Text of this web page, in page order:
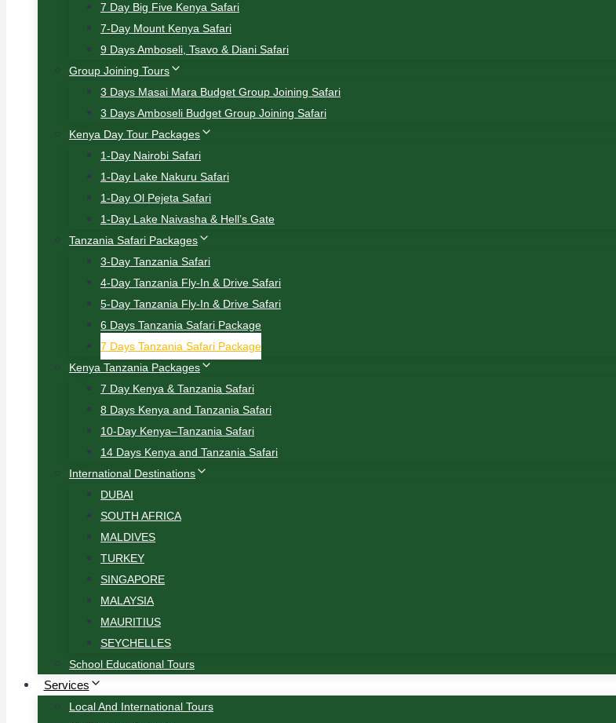
7 Day Big Five Kenya Safari
7-Day Mount Kenya Safari
9 Days Amboseli, Tsavo & Diani Safari
Group Joining Tours
3 Days Masai Mara Budget Group Joining Safari
3 Days Amboseli Budget Group Joining Safari
Kenya Day Tour Packages
1-Day Nairobi Safari
1-Day Lake Nakuru Safari
1-Day Ol Pejeta Safari
1-Day Lake Naivasha & Hell’s Gate
Tanzania Safari Packages
3-Day Tanzania Safari
4-Day Tanzania Fly-In & Drive Safari
5-Day Tanzania Fly-In & Drive Safari
6 Days Tanzania Safari Package
7 Days Tanzania Safari Package
Kenya Tanzania Packages
7 Day Kenya & Tanzania Safari
8 Days Kenya and Tanzania Safari
10-Day Kenya–Tanzania Safari
14 Days Kenya and Tanzania Safari
International Destinations
DUBAI
SOUTH AFRICA
MALDIVES
TURKEY
SINGAPORE
MALAYSIA
MAURITIUS
SEYCHELLES
School Educational Tours
Services
Local And International Tours